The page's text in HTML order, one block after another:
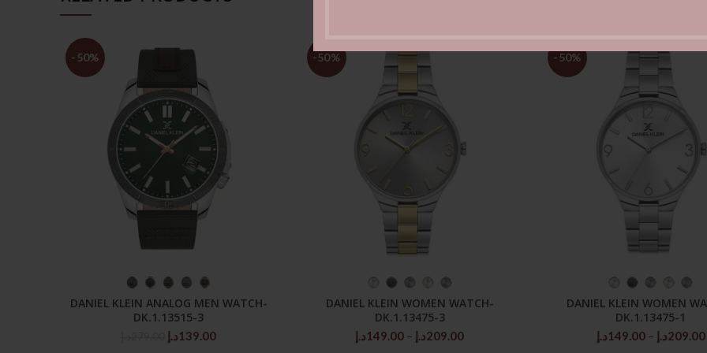
-50%
SELECT OPTIONS
DANIEL KLEIN ANALOG MEN WATCH-
DK.1.13515-3
Original
139.00د.إ
Current
-50%
SELECT OPTIONS
DANIEL KLEIN WOMEN WATCH-
DK.1.13475-3
149.00د.إ – 209.00د.إ
Price
-50%
SELECT OPTIONS
DANIEL KLEIN WOMEN
DK.1.13475-1
149.00د.إ – 209.00د.إ